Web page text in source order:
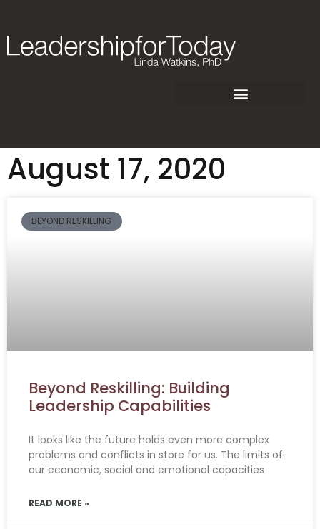
August 17, 2020
BEYOND RESKILLING
Beyond Reskilling: Building
Leadership Capabilities
It looks like the future holds even more complex
problems and conflicts in store for us. The limits of
our economic, social and emotional capacities
READ MORE »